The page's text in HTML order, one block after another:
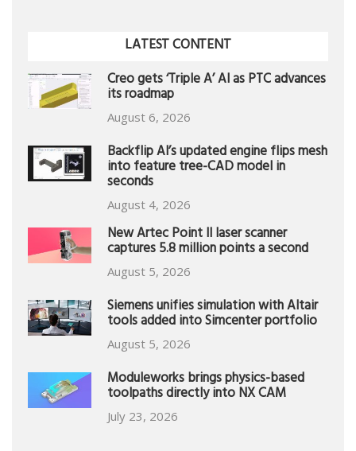
LATEST CONTENT
Creo gets ‘Triple A’ AI as PTC advances
its roadmap
August 6, 2026
Backflip AI’s updated engine flips mesh
into feature tree-CAD model in
seconds
August 4, 2026
New Artec Point II laser scanner
captures 5.8 million points a second
August 5, 2026
Siemens unifies simulation with Altair
tools added into Simcenter portfolio
August 5, 2026
Moduleworks brings physics-based
toolpaths directly into NX CAM
July 23, 2026